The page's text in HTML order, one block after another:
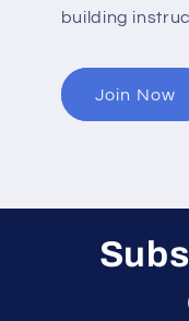
building
Join Now